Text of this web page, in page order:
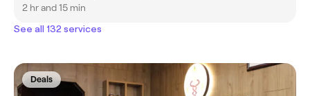
2 hr and 15 min
See all 132 services
Deals